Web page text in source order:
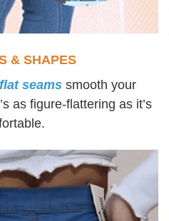
& SHAPES
flat seams smooth your
as figure-flattering as it’s